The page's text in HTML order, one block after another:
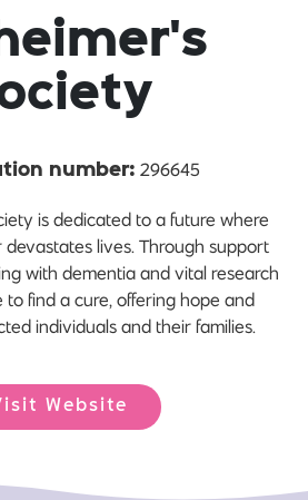
number: 296645
is dedicated to a future where
lives. Through support
with dementia and vital research
find a cure, offering hope and
individuals and their families.
Website